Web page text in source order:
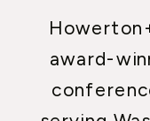
award-